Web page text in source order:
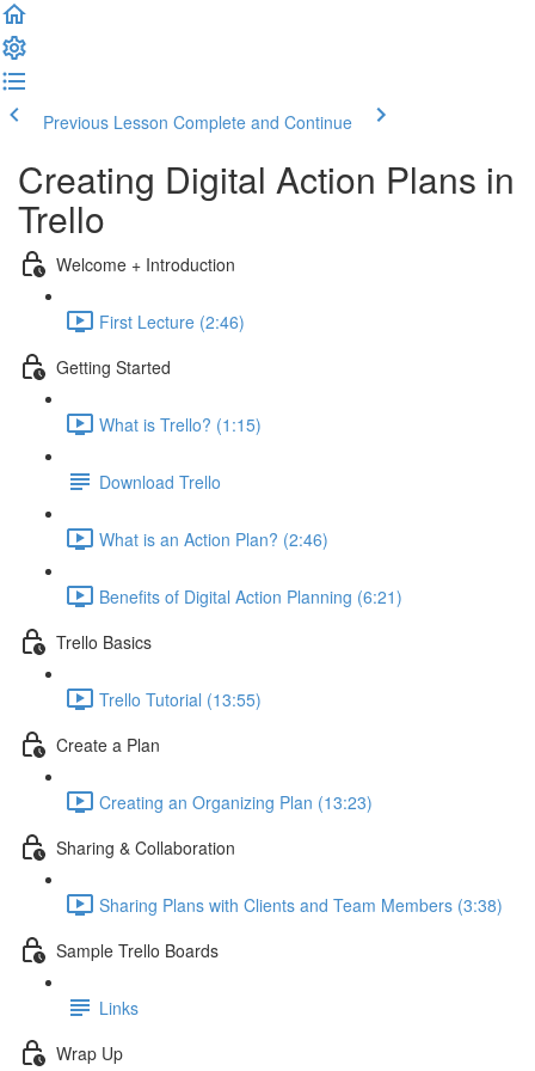
Previous Lesson Complete and Continue
Creating Digital Action Plans in
Trello
Welcome + Introduction
First Lecture (2:46)
Getting Started
What is Trello? (1:15)
Download Trello
What is an Action Plan? (2:46)
Benefits of Digital Action Planning (6:21)
Trello Basics
Trello Tutorial (13:55)
Create a Plan
Creating an Organizing Plan (13:23)
Sharing & Collaboration
Sharing Plans with Clients and Team Members (3:38)
Sample Trello Boards
Links
Wrap Up